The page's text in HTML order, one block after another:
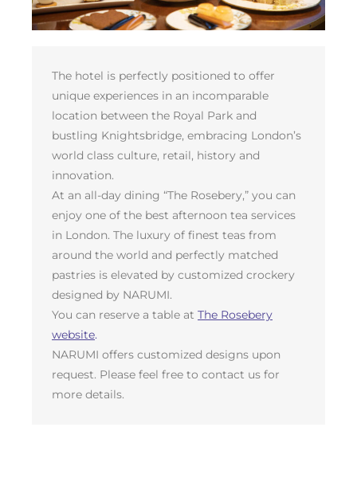
The hotel is perfectly positioned to offer
unique experiences in an incomparable
location between the Royal Park and
bustling Knightsbridge, embracing London’s
world class culture, retail, history and
innovation.
At an all-day dining “The Rosebery,” you can
enjoy one of the best afternoon tea services
in London. The luxury of finest teas from
around the world and perfectly matched
pastries is elevated by customized crockery
designed by NARUMI.
You can reserve a table at The Rosebery
website.
NARUMI offers customized designs upon
request. Please feel free to contact us for
more details.